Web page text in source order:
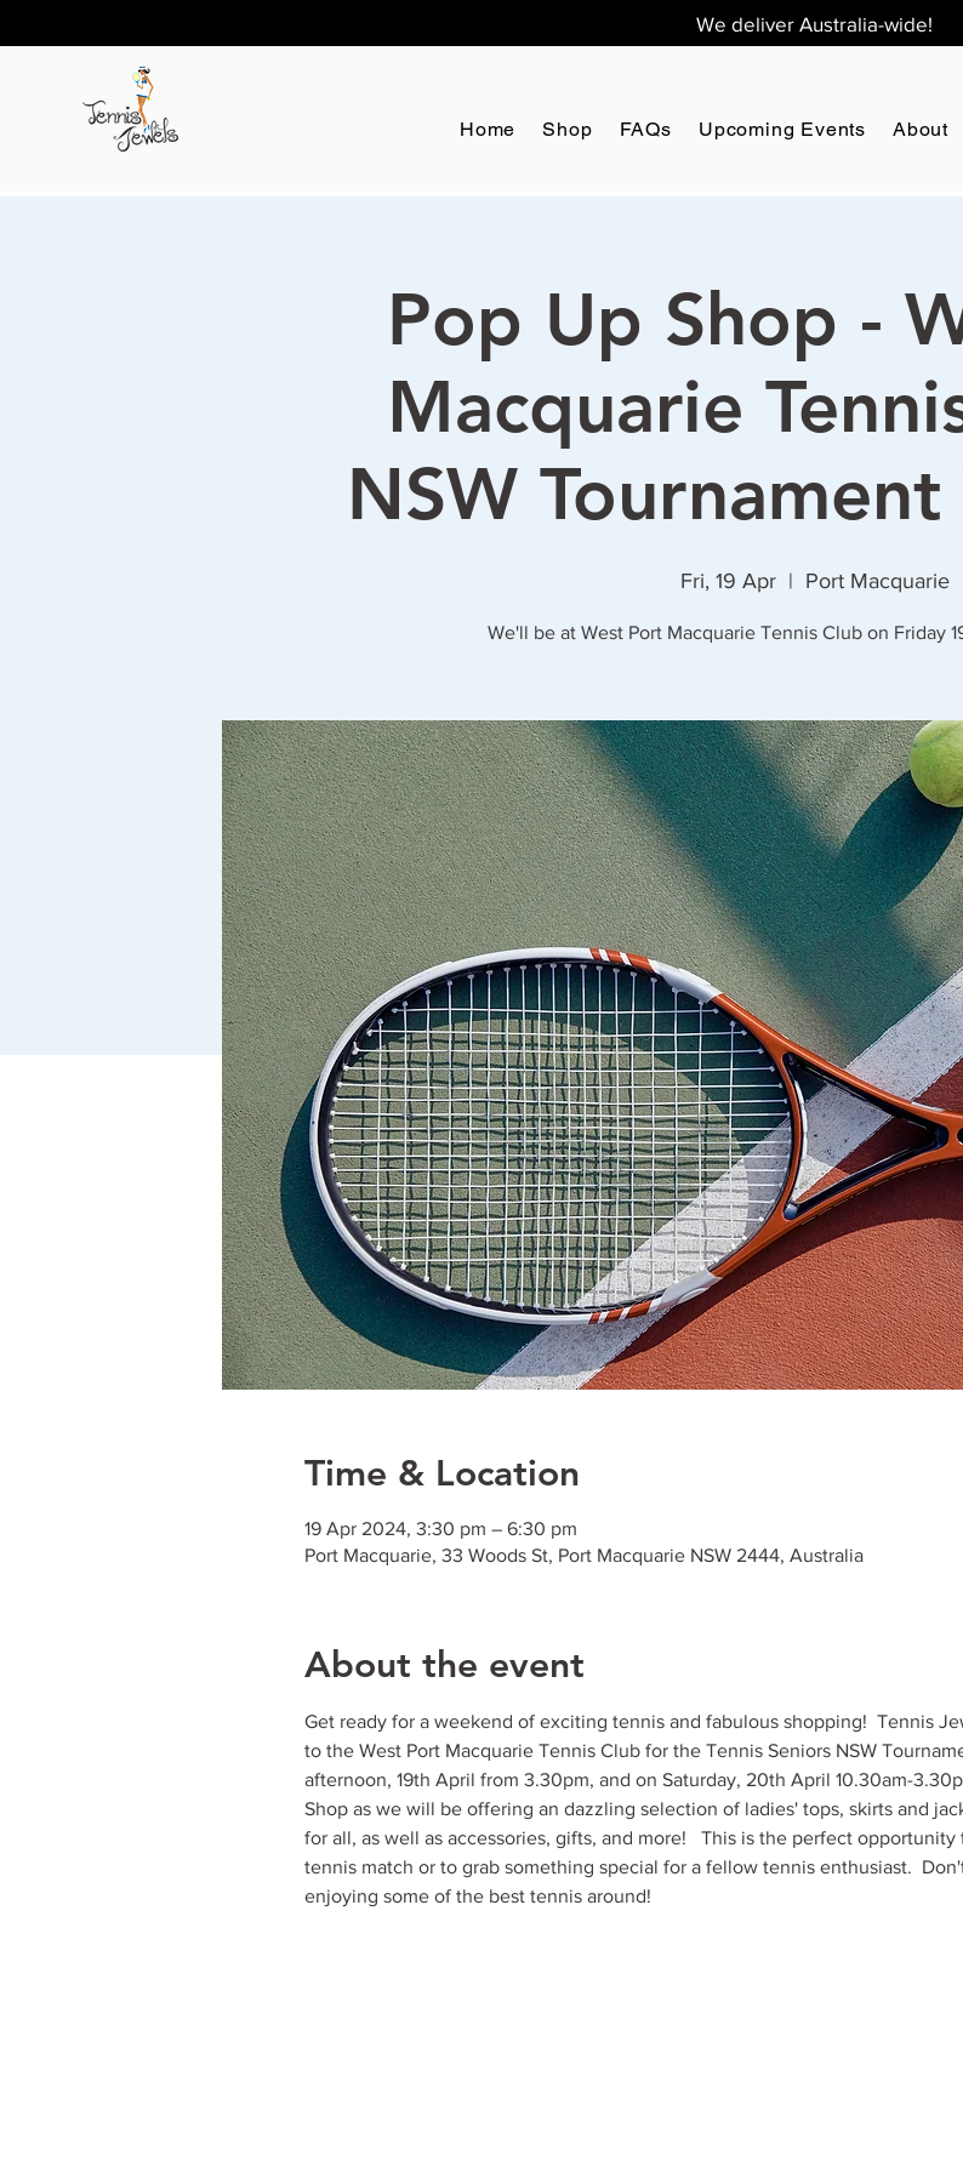
We deliver Australia-wide!
Home Shop FAQs Upcoming Events About
Pop Up Shop -
Macquarie
NSW
Fri, 19 Apr
  |
Port Macquarie
We'll be at West Port Macquarie Tennis Club on Friday
Time & Location
19 Apr 2024, 3:30 pm – 6:30 pm
Port Macquarie, 33 Woods St, Port Macquarie NSW 2444, Australia
About the event
Get ready for a weekend of exciting tennis and fabulous shopping!  Tennis
to the West Port Macquarie Tennis Club for the Tennis Seniors NSW
afternoon, 19th April from 3.30pm, and on Saturday, 20th April 10.30am-
Shop as we will be offering an dazzling selection of ladies' tops, skirts and
for all, as well as accessories, gifts, and more!   This is the perfect
tennis match or to grab something special for a fellow tennis enthusiast.
enjoying some of the best tennis around!